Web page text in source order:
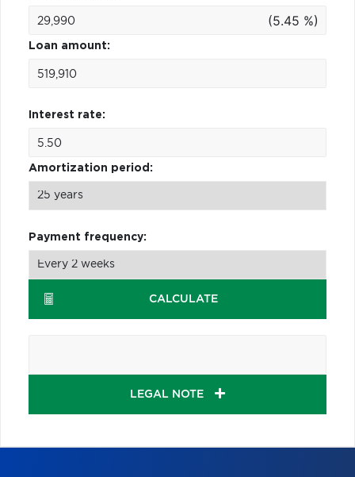
(5.45 %)
Loan amount:
Interest rate:
Amortization period:
Payment frequency:
CALCULATE
LEGAL NOTE